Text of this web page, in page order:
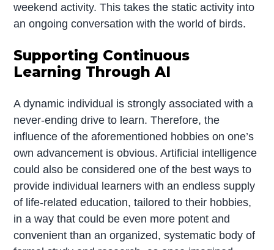
weekend activity. This takes the static activity into
an ongoing conversation with the world of birds.
Supporting Continuous
Learning Through AI
A dynamic individual is strongly associated with a
never-ending drive to learn. Therefore, the
influence of the aforementioned hobbies on one’s
own advancement is obvious. Artificial intelligence
could also be considered one of the best ways to
provide individual learners with an endless supply
of life-related education, tailored to their hobbies,
in a way that could be even more potent and
convenient than an organized, systematic body of